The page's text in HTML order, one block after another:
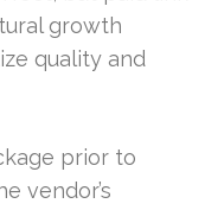
growth
quality and
prior to
vendor’s